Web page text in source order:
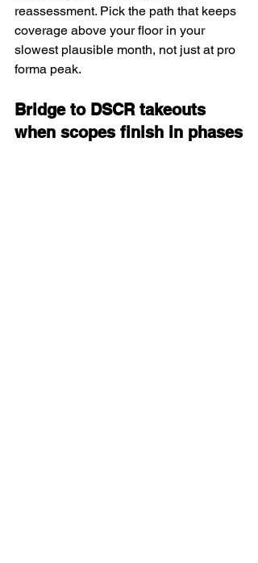
reassessment. Pick the path that keeps
coverage above your floor in your
slowest plausible month, not just at pro
forma peak.
Bridge to DSCR takeouts
when scopes finish in phases